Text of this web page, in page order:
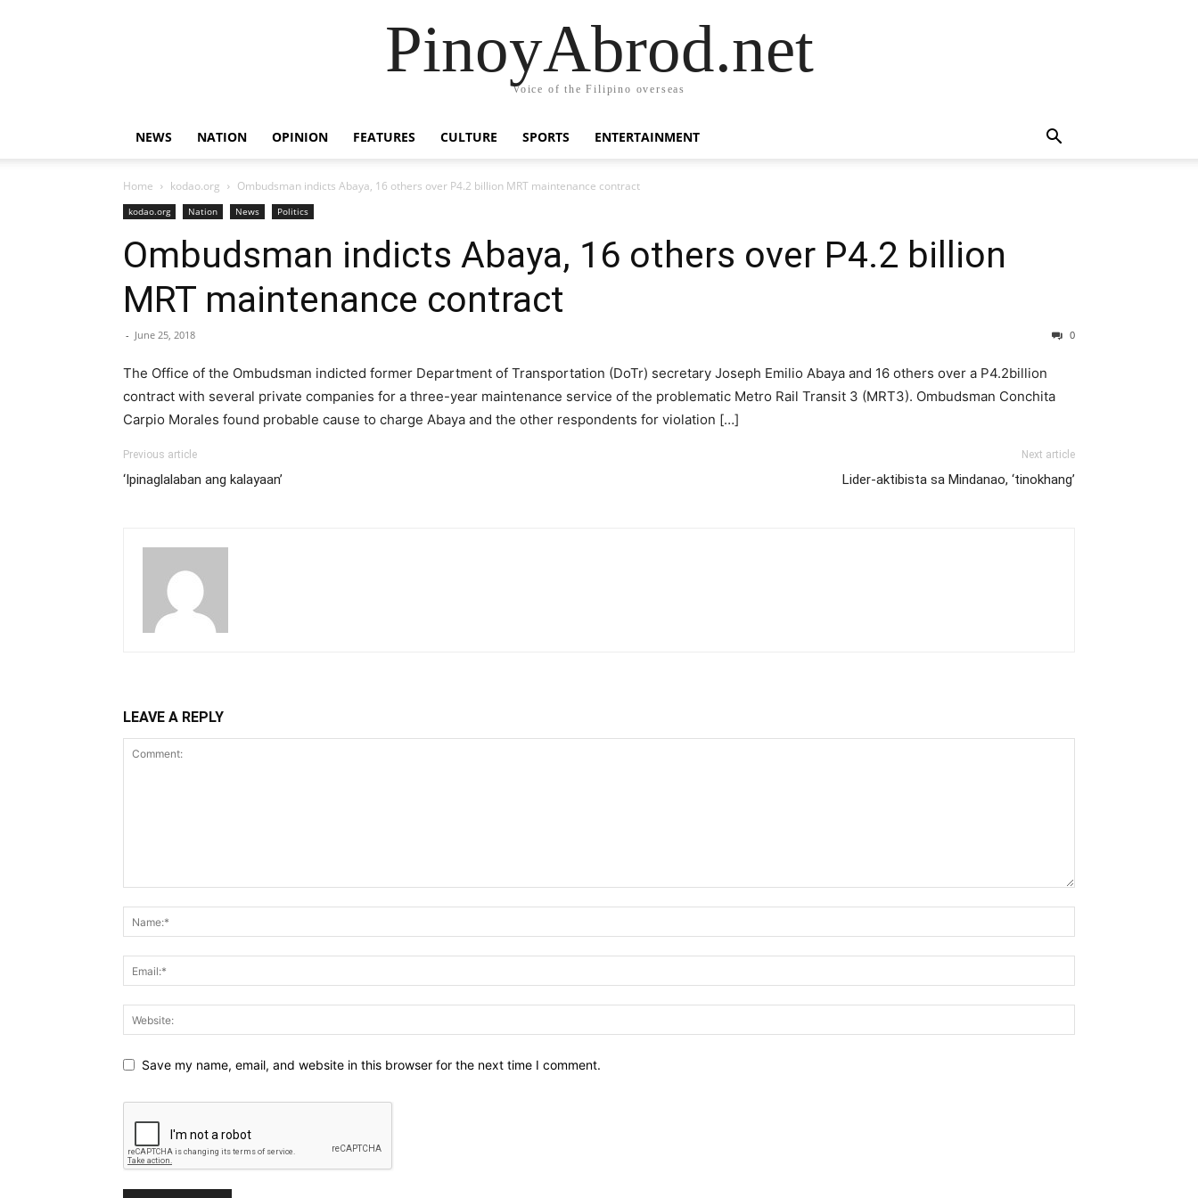
PinoyAbrod.net
Voice of the Filipino overseas
NEWS NATION OPINION FEATURES CULTURE SPORTS ENTERTAINMENT
Home kodao.org Ombudsman indicts Abaya, 16 others over P4.2 billion MRT maintenance contract
kodao.org Nation News Politics
Ombudsman indicts Abaya, 16 others over P4.2 billion
MRT maintenance contract
- June 25, 2018 0
The Office of the Ombudsman indicted former Department of Transportation (DoTr) secretary Joseph Emilio Abaya and 16 others over a P4.2billion
contract with several private companies for a three-year maintenance service of the problematic Metro Rail Transit 3 (MRT3). Ombudsman Conchita
Carpio Morales found probable cause to charge Abaya and the other respondents for violation […]
Previous article
‘Ipinaglalaban ang kalayaan’
Next article
Lider-aktibista sa Mindanao, ‘tinokhang’
LEAVE A REPLY
Save my name, email, and website in this browser for the next time I comment.